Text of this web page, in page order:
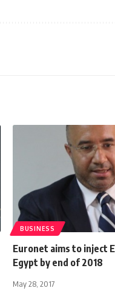
BUSINESS
Euronet aims to inject
Egypt by end of 2018
May 28, 2017